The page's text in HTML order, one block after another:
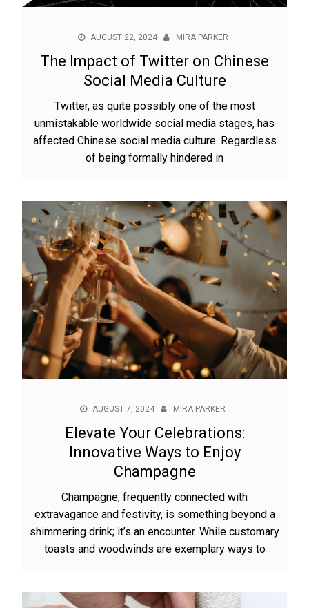
AUGUST 22, 2024 MIRA PARKER
The Impact of Twitter on Chinese
Social Media Culture
Twitter, as quite possibly one of the most
unmistakable worldwide social media stages, has
affected Chinese social media culture. Regardless
of being formally hindered in
AUGUST 7, 2024 MIRA PARKER
Elevate Your Celebrations:
Innovative Ways to Enjoy
Champagne
Champagne, frequently connected with
extravagance and festivity, is something beyond a
shimmering drink; it’s an encounter. While customary
toasts and woodwinds are exemplary ways to